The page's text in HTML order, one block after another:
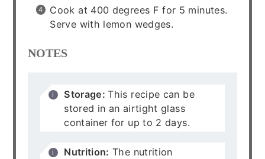
Cook at 400 degrees F for 5 minutes.
Serve with lemon wedges.
NOTES
Storage:This recipe can be
stored in an airtight glass
container for up to 2 days.
Nutrition: The nutrition